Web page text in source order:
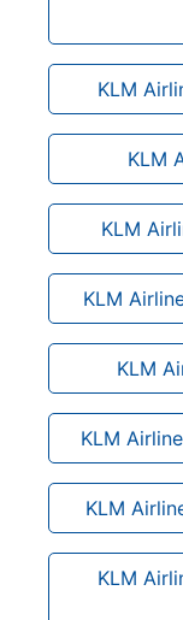
KLM
KLM
KLM
KLM
KLM
KLM
KLM
KLM